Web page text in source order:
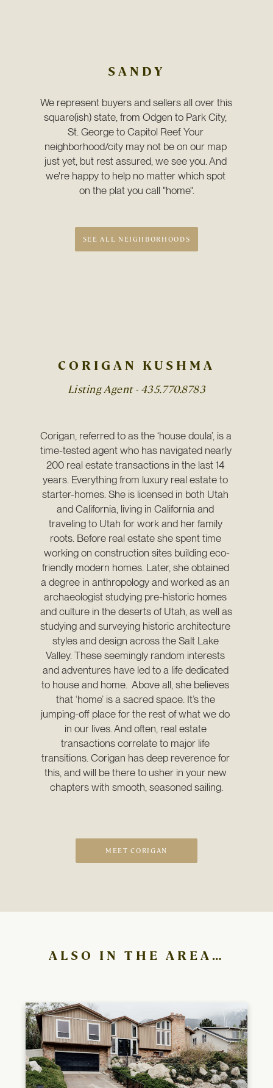
SANDY
We represent buyers and sellers all over this
square(ish) state, from Odgen to Park City,
St. George to Capitol Reef. Your
neighborhood/city may not be on our map
just yet, but rest assured, we see you. And
we're happy to help no matter which spot
on the plat you call "home".
SEE ALL NEIGHBORHOODS
CORIGAN KUSHMA
Listing Agent - 435.770.8783
Corigan, referred to as the ‘house doula’, is a
time-tested agent who has navigated nearly
200 real estate transactions in the last 14
years. Everything from luxury real estate to
starter-homes. She is licensed in both Utah
and California, living in California and
traveling to Utah for work and her family
roots. Before real estate she spent time
working on construction sites building eco-
friendly modern homes. Later, she obtained
a degree in anthropology and worked as an
archaeologist studying pre-historic homes
and culture in the deserts of Utah, as well as
studying and surveying historic architecture
styles and design across the Salt Lake
Valley. These seemingly random interests
and adventures have led to a life dedicated
to house and home.  Above all, she believes
that ‘home’ is a sacred space. It’s the
jumping-off place for the rest of what we do
in our lives. And often, real estate
transactions correlate to major life
transitions. Corigan has deep reverence for
this, and will be there to usher in your new
chapters with smooth, seasoned sailing.
MEET CORIGAN
ALSO IN THE AREA…